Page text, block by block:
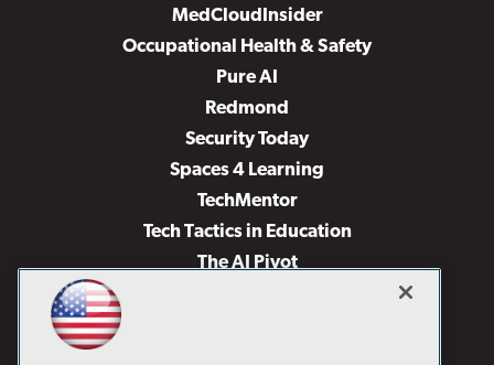
MedCloudInsider
Occupational Health & Safety
Pure AI
Redmond
Security Today
Spaces 4 Learning
TechMentor
Tech Tactics in Education
The AI Pivot
Virtualization & Cloud Review